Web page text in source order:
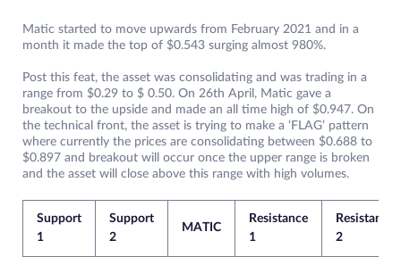
Matic started to move upwards from February 2021 and in a
month it made the top of $0.543 surging almost 980%.
Post this feat, the asset was consolidating and was trading in a
range from $0.29 to $ 0.50. On 26th April, Matic gave a
breakout to the upside and made an all time high of $0.947. On
the technical front, the asset is trying to make a ‘FLAG’ pattern
where currently the prices are consolidating between $0.688 to
$0.897 and breakout will occur once the upper range is broken
and the asset will close above this range with high volumes.
Support
1
Support
2
MATIC
Resistance
1
Resistance
2